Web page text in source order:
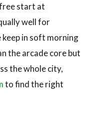
start at
well for
in soft morning
the arcade core but
the whole city,
to find the right